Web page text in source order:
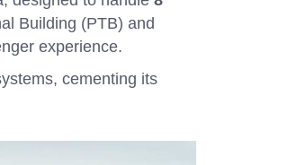
Building (PTB) and
experience.
cementing its